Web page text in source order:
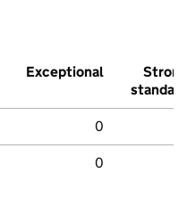
Exceptional
Strong
standard
0
0